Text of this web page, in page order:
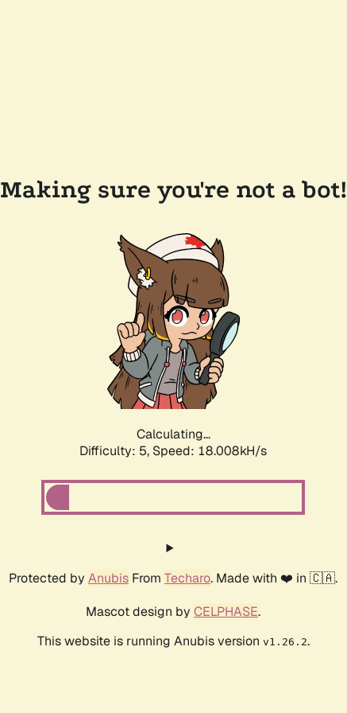
Making sure you're not a bot!
Calculating...
Difficulty: 5, Speed: 18.008kH/s
Protected by Anubis From Techaro. Made with ❤️ in 🇨🇦.
Mascot design by CELPHASE.
This website is running Anubis version v1.26.2.